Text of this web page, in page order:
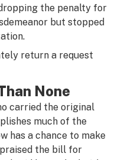
the penalty for
but stopped
return a request
None
carried the original
much of the
has a chance to make
the bill for